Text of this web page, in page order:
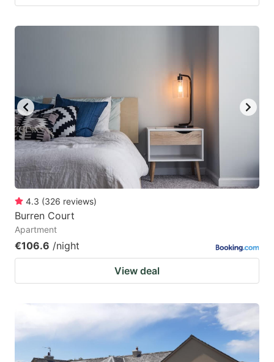
4.3 (326 reviews)
Burren Court
Apartment
€106.6 /night
View deal